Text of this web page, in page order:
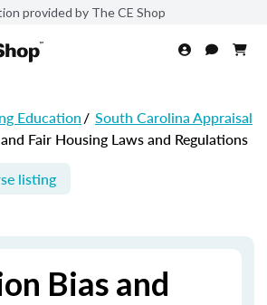
provided by The CE Shop
Education/ South Carolina Appraisal
Fair Housing Laws and Regulations
listing
Bias and